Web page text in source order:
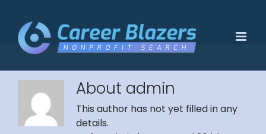
content
About admin
This author has not yet filled in any
details.